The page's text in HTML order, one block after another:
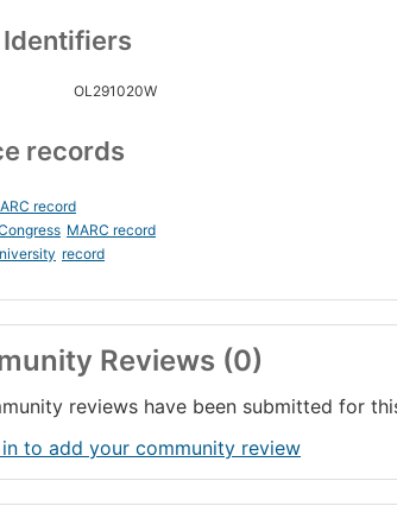
OL291020W
records
record
MARC record
record
Reviews (0)
reviews have been submitted for
to add your community review